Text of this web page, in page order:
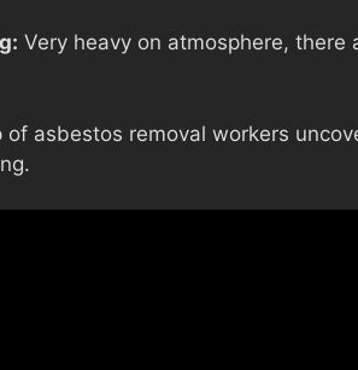
Very heavy on atmosphere,
of asbestos removal workers